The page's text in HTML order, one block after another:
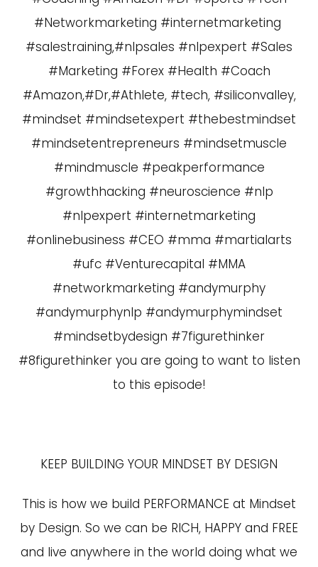
#Networkmarketing #internetmarketing
#salestraining,#nlpsales #nlpexpert #Sales
#Marketing #Forex #Health #Coach
#Amazon,#Dr,#Athlete, #tech, #siliconvalley,
#mindset #mindsetexpert #thebestmindset
#mindsetentrepreneurs #mindsetmuscle
#mindmuscle #peakperformance
#growthhacking #neuroscience #nlp
#nlpexpert #internetmarketing
#onlinebusiness #CEO #mma #martialarts
#ufc #Venturecapital #MMA
#networkmarketing #andymurphy
#andymurphynlp #andymurphymindset
#mindsetbydesign #7figurethinker
#8figurethinker you are going to want to listen
to this episode!
KEEP BUILDING YOUR MINDSET BY DESIGN
This is how we build PERFORMANCE at Mindset
by Design. So we can be RICH, HAPPY and FREE
and live anywhere in the world doing what we